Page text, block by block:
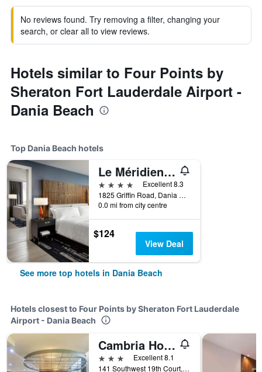
No reviews found. Try removing a filter, changing your
search, or clear all to view reviews.
Hotels similar to Four Points by
Sheraton Fort Lauderdale Airport -
Dania Beach
Top Dania Beach hotels
Le Méridien Dania Beach at Fort Lauderdale Airport
4 stars
Excellent 8.3
1825 Griffin Road, Dania Beach, FL, United States
0.0 mi from city centre
$124
View Deal
See more top hotels in Dania Beach
Hotels closest to Four Points by Sheraton Fort Lauderdale
Airport - Dania Beach
Cambria Hotel Ft. Lauderdale, Airport South & Cruise Port
3 stars
Excellent 8.1
141 Southwest 19th Court, Dania Beach, FL, United States